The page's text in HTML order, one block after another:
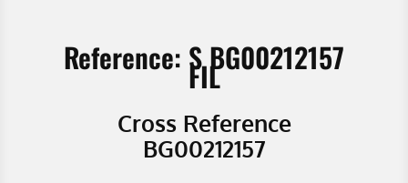
Reference: S BG00212157
FIL
Cross Reference
BG00212157